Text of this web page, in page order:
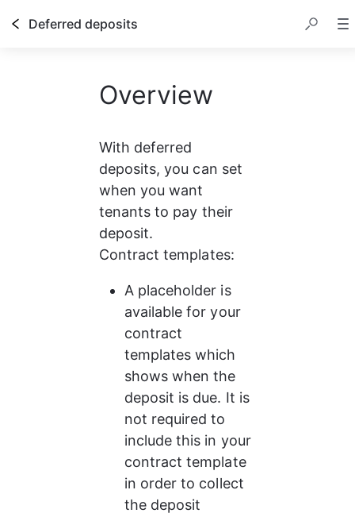
Deferred deposits
Overview
With deferred
deposits, you can set
when you want
tenants to pay their
deposit.
Contract templates:
A placeholder is
available for your
contract
templates which
shows when the
deposit is due. It is
not required to
include this in your
contract template
in order to collect
the deposit